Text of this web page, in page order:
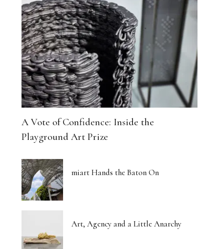
A Vote of Confidence: Inside the
Playground Art Prize
miart Hands the Baton On
Art, Agency and a Little Anarchy